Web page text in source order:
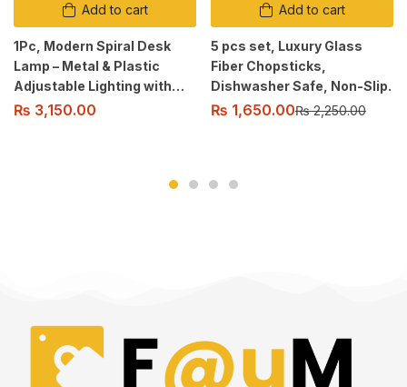
Add to cart
1Pc, Modern Spiral Desk
Lamp – Metal & Plastic
Adjustable Lighting with
Cord, Soft Glow, Switch
₨ 3,150.00
Add to cart
5 pcs set, Luxury Glass
Fiber Chopsticks,
Dishwasher Safe, Non-Slip.
₨ 1,650.00₨2,250.00